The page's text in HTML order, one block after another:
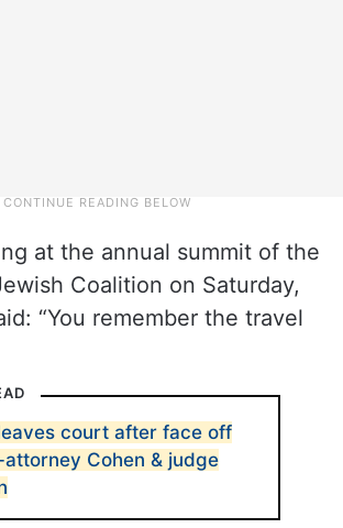
at the annual summit of the
Coalition on Saturday,
“You remember the travel